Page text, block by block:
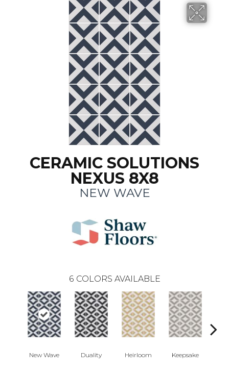
CERAMIC SOLUTIONS
NEXUS 8X8
NEW WAVE
6 COLORS AVAILABLE
New Wave Duality Heirloom Keepsake